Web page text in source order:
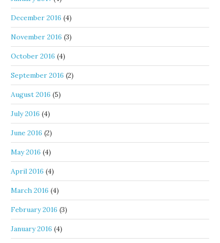
December 2016 (4)
November 2016 (3)
October 2016 (4)
September 2016 (2)
August 2016 (5)
July 2016 (4)
June 2016 (2)
May 2016 (4)
April 2016 (4)
March 2016 (4)
February 2016 (3)
January 2016 (4)